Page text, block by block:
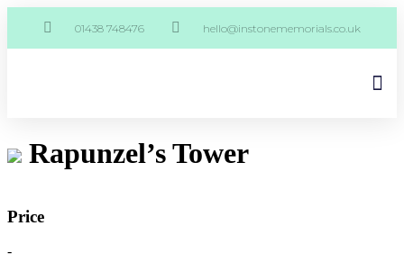
01438 748476 hello@instonememorials.co.uk
Rapunzel’s Tower
Price
-